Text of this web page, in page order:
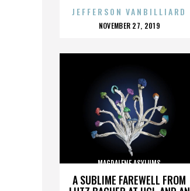
JEFFERSON VANBILLIARD
POSTED
NOVEMBER 27, 2019
A SUBLIME FAREWELL FROM
MAGDALENE ASYLUMS